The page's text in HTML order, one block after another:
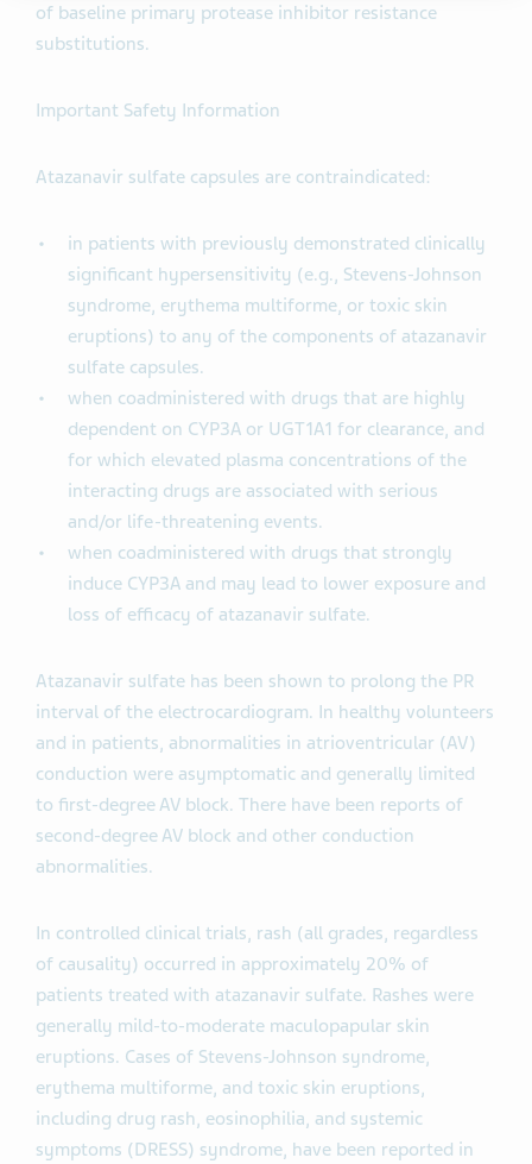
of baseline primary protease inhibitor resistance
substitutions.
Important Safety Information
Atazanavir sulfate capsules are contraindicated:
in patients with previously demonstrated clinically
significant hypersensitivity (e.g., Stevens-Johnson
syndrome, erythema multiforme, or toxic skin
eruptions) to any of the components of atazanavir
sulfate capsules.
when coadministered with drugs that are highly
dependent on CYP3A or UGT1A1 for clearance, and
for which elevated plasma concentrations of the
interacting drugs are associated with serious
and/or life-threatening events.
when coadministered with drugs that strongly
induce CYP3A and may lead to lower exposure and
loss of efficacy of atazanavir sulfate.
Atazanavir sulfate has been shown to prolong the PR
interval of the electrocardiogram. In healthy volunteers
and in patients, abnormalities in atrioventricular (AV)
conduction were asymptomatic and generally limited
to first-degree AV block. There have been reports of
second-degree AV block and other conduction
abnormalities.
In controlled clinical trials, rash (all grades, regardless
of causality) occurred in approximately 20% of
patients treated with atazanavir sulfate. Rashes were
generally mild-to-moderate maculopapular skin
eruptions. Cases of Stevens-Johnson syndrome,
erythema multiforme, and toxic skin eruptions,
including drug rash, eosinophilia, and systemic
symptoms (DRESS) syndrome, have been reported in